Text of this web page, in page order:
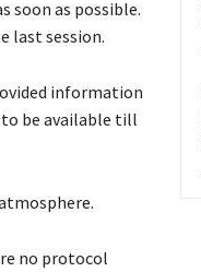
soon as possible.
last session.
information
to be available till
no protocol